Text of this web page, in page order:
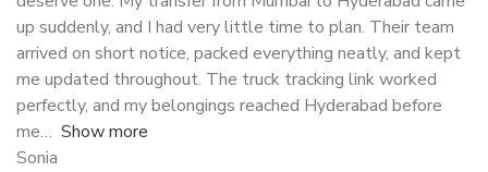
up suddenly, and I had very little time to plan. Their team
arrived on short notice, packed everything neatly, and kept
me updated throughout. The truck tracking link worked
perfectly, and my belongings reached Hyderabad before
me
Show more
Sonia